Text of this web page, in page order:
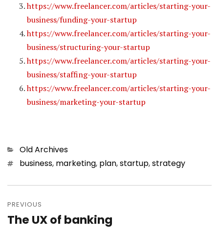
https://www.freelancer.com/articles/starting-your-
business/funding-your-startup
https://www.freelancer.com/articles/starting-your-
business/structuring-your-startup
https://www.freelancer.com/articles/starting-your-
business/staffing-your-startup
https://www.freelancer.com/articles/starting-your-
business/marketing-your-startup
Categories
Old Archives
Tagsbusiness, marketing, plan,startup,strategy
Post
navigation
PREVIOUS
Previous
The UX of banking